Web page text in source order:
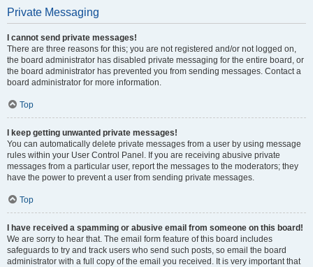
Private Messaging
I cannot send private messages!
There are three reasons for this; you are not registered and/or not logged on,
the board administrator has disabled private messaging for the entire board, or
the board administrator has prevented you from sending messages. Contact a
board administrator for more information.
Top
I keep getting unwanted private messages!
You can automatically delete private messages from a user by using message
rules within your User Control Panel. If you are receiving abusive private
messages from a particular user, report the messages to the moderators; they
have the power to prevent a user from sending private messages.
Top
I have received a spamming or abusive email from someone on this board!
We are sorry to hear that. The email form feature of this board includes
safeguards to try and track users who send such posts, so email the board
administrator with a full copy of the email you received. It is very important that